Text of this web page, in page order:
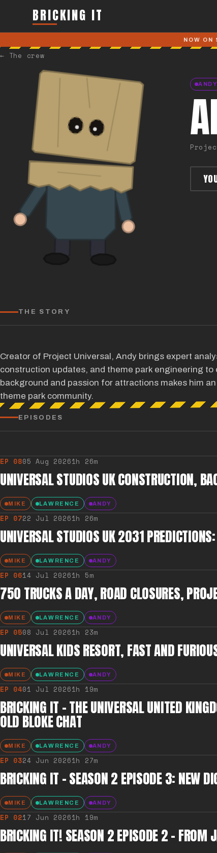
BRICKING IT
NOW ON
← The crew
ANDY
THE STORY
Creator of Project Universal, Andy brings expert
construction updates, and theme park engineering to
background and passion for attractions makes him
theme park community.
EPISODES
EP 0805 Aug 20261h 26m
UNIVERSAL STUDIOS UK CONSTRUCTION,
MIKE LAWRENCE ANDY
EP 0722 Jul 20261h 26m
UNIVERSAL STUDIOS UK 2031
MIKE LAWRENCE ANDY
EP 0614 Jul 20261h 5m
750 TRUCKS A DAY, ROAD CLOSURES,
MIKE LAWRENCE ANDY
EP 0508 Jul 20261h 23m
UNIVERSAL KIDS RESORT, FAST AND
MIKE LAWRENCE ANDY
EP 0401 Jul 20261h 19m
BRICKING IT – THE UNIVERSAL UNITED
OLD BLOKE CHAT
MIKE LAWRENCE ANDY
EP 0324 Jun 20261h 27m
BRICKING IT – SEASON 2 EPISODE 3: NEW
MIKE LAWRENCE ANDY
EP 0217 Jun 20261h 19m
BRICKING IT! SEASON 2 EPISODE 2 – FROM